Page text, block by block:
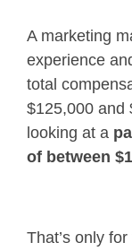
A marketing
experience
total
$125,000 and
looking at a
of between
That’s only